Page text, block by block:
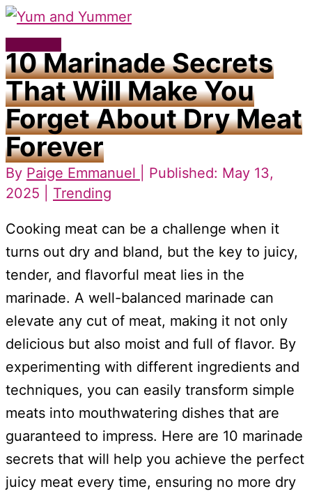
Skip
to
content
Main
Menu
10 Marinade Secrets
That Will Make You
Forget About Dry Meat
Forever
By Paige Emmanuel
| Published: May 13,
2025 | Trending
Cooking meat can be a challenge when it
turns out dry and bland, but the key to juicy,
tender, and flavorful meat lies in the
marinade. A well-balanced marinade can
elevate any cut of meat, making it not only
delicious but also moist and full of flavor. By
experimenting with different ingredients and
techniques, you can easily transform simple
meats into mouthwatering dishes that are
guaranteed to impress. Here are 10 marinade
secrets that will help you achieve the perfect
juicy meat every time, ensuring no more dry